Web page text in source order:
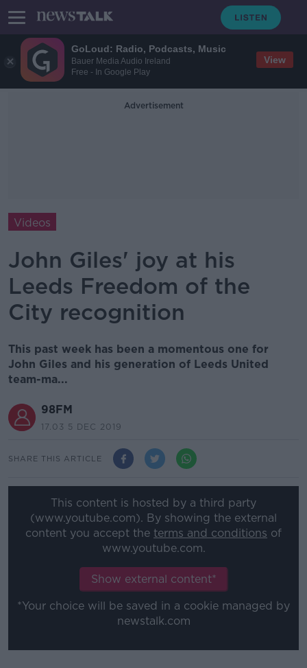
GoLoud: Radio, Podcasts, Music
Bauer Media Audio Ireland
Free - In Google Play
View
Advertisement
Videos
John Giles' joy at his
Leeds Freedom of the
City recognition
This past week has been a momentous one for
John Giles and his generation of Leeds United
team-ma...
98FM
17.03 5 DEC 2019
SHARE THIS ARTICLE
This content is hosted by a third party
(www.youtube.com). By showing the external
content you accept the terms and conditions of
www.youtube.com.
Show external content*
*Your choice will be saved in a cookie managed by
newstalk.com